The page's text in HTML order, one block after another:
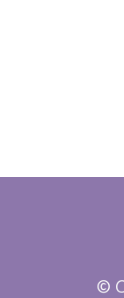
©